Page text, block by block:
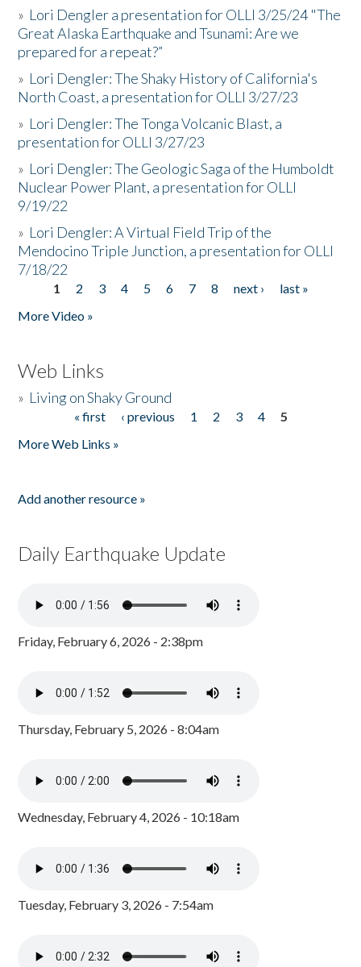
» Lori Dengler a presentation for OLLI 3/25/24 "The
Great Alaska Earthquake and Tsunami: Are we
prepared for a repeat?”
» Lori Dengler: The Shaky History of California's
North Coast, a presentation for OLLI 3/27/23
» Lori Dengler: The Tonga Volcanic Blast, a
presentation for OLLI 3/27/23
» Lori Dengler: The Geologic Saga of the Humboldt
Nuclear Power Plant, a presentation for OLLI
9/19/22
» Lori Dengler: A Virtual Field Trip of the
Mendocino Triple Junction, a presentation for OLLI
7/18/22
Pages
1 2 3 4 5 6 7 8 next ›
last »
More Video »
Web Links
» Living on Shaky Ground
« first ‹ previous 1 2 3 4
5
More Web Links »
Add another resource »
Daily Earthquake Update
Friday, February 6, 2026 - 2:38pm
Thursday, February 5, 2026 - 8:04am
Wednesday, February 4, 2026 - 10:18am
Tuesday, February 3, 2026 - 7:54am